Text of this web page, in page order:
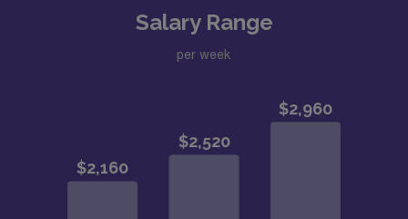
Salary Range
per week